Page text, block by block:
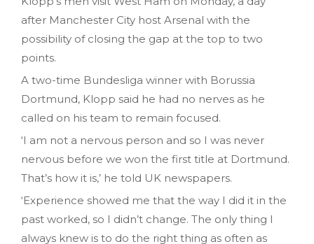
after Manchester City host Arsenal with the
possibility of closing the gap at the top to two
points.
A two-time Bundesliga winner with Borussia
Dortmund, Klopp said he had no nerves as he
called on his team to remain focused.
‘I am not a nervous person and so I was never
nervous before we won the first title at Dortmund.
That’s how it is,’ he told UK newspapers.
‘Experience showed me that the way I did it in the
past worked, so I didn’t change. The only thing I
always knew is to do the right thing as often as